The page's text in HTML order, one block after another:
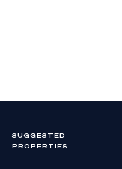
SUGGESTED
PROPERTIES